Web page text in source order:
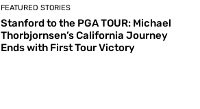
FEATURED STORIES
Stanford to the PGA TOUR: Michael
Thorbjornsen’s California Journey
Ends with First Tour Victory